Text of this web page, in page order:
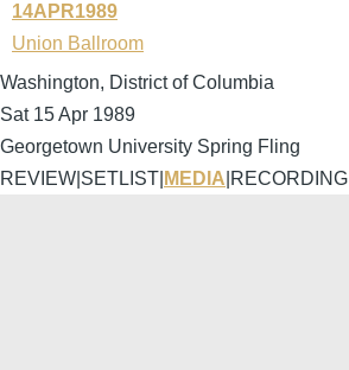
14APR1989
Union Ballroom
Washington, District of Columbia
Sat 15 Apr 1989
Georgetown University Spring Fling
REVIEW SETLIST MEDIA RECORDING